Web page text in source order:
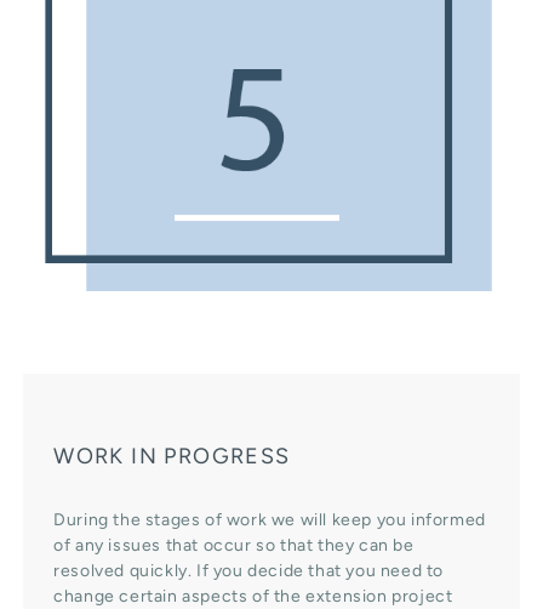
WORK IN PROGRESS
During the stages of work we will keep you informed
of any issues that occur so that they can be
resolved quickly. If you decide that you need to
change certain aspects of the extension project